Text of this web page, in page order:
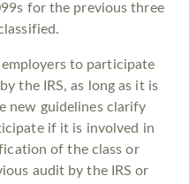
for the previous three
to participate
the IRS, as long as it is
new guidelines clarify
if it is involved in
of the class or
audit by the IRS or